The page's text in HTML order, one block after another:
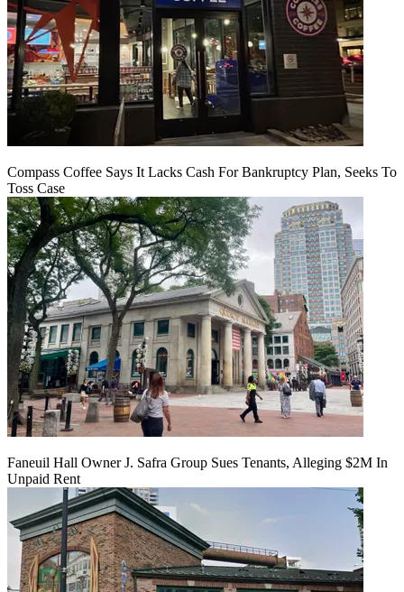
Compass Coffee Says It Lacks Cash For Bankruptcy Plan, Seeks To
Toss Case
Faneuil Hall Owner J. Safra Group Sues Tenants, Alleging $2M In
Unpaid Rent